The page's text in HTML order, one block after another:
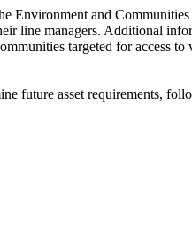
Environment and
line managers. Additional
targeted for access
future asset requirements,